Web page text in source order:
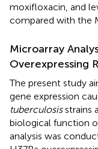
moxifloxacin, and
compared with the
Microarray
Overexpressing
The present study
gene expression
tuberculosisstrains
biological function
analysis was